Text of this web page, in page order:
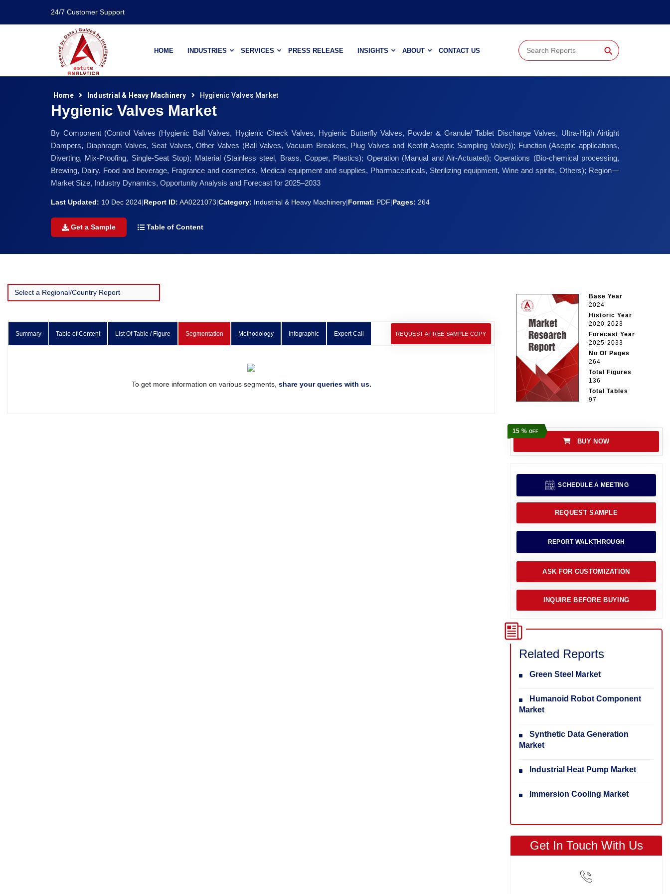
24/7 Customer Support
HOME INDUSTRIES SERVICES PRESS RELEASE INSIGHTS ABOUT CONTACT US ⚲
Home Industrial & Heavy Machinery Hygienic Valves Market
Hygienic Valves Market
By Component (Control Valves (Hygienic Ball Valves, Hygienic Check Valves, Hygienic Butterfly Valves, Powder & Granule/ Tablet Discharge Valves, Ultra-High Airtight
Dampers, Diaphragm Valves, Seat Valves, Other Valves (Ball Valves, Vacuum Breakers, Plug Valves and Keofitt Aseptic Sampling Valve)); Function (Aseptic applications,
Diverting, Mix-Proofing, Single-Seat Stop); Material (Stainless steel, Brass, Copper, Plastics); Operation (Manual and Air-Actuated); Operations (Bio-chemical processing,
Brewing, Dairy, Food and beverage, Fragrance and cosmetics, Medical equipment and supplies, Pharmaceuticals, Sterilizing equipment, Wine and spirits, Others); Region—
Market Size, Industry Dynamics, Opportunity Analysis and Forecast for 2025–2033
Last Updated: 10 Dec 2024|Report ID: AA0221073|Category: Industrial & Heavy Machinery|Format: PDF|Pages: 264
Get a Sample Table of Content
Summary Table of Content List Of Table / Figure Segmentation Methodology Infographic Expert Call REQUEST A FREE SAMPLE COPY
To get more information on various segments, share your queries with us.
Base Year
2024
Historic Year
2020-2023
Forecast Year
2025-2033
No Of Pages
264
Total Figures
136
Total Tables
97
15 % OFF
BUY NOW
SCHEDULE A MEETING
REQUEST SAMPLE
REPORT WALKTHROUGH
ASK FOR CUSTOMIZATION
INQUIRE BEFORE BUYING
Related Reports
Green Steel Market
Humanoid Robot Component
Market
Synthetic Data Generation
Market
Industrial Heat Pump Market
Immersion Cooling Market
Get In Touch With Us